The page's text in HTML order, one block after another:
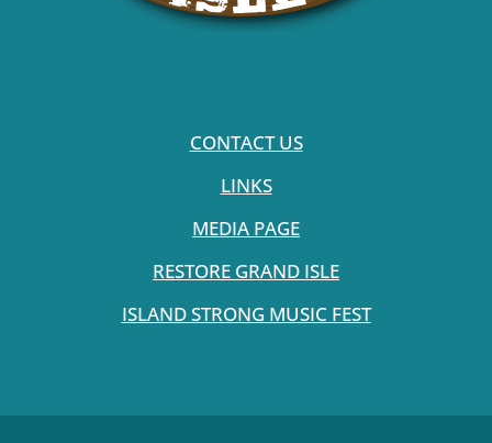
CONTACT US
LINKS
MEDIA PAGE
RESTORE GRAND ISLE
ISLAND STRONG MUSIC FEST